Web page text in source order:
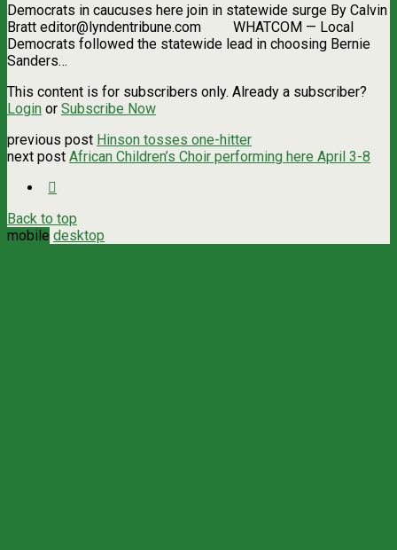
Democrats in caucuses here join in statewide surge By Calvin
Bratt editor@lyndentribune.com WHATCOM ­— Local
Democrats followed the statewide lead in choosing Bernie
Sanders…
This content is for subscribers only. Already a subscriber?
Login or Subscribe Now
previous post Hinson tosses one-hitter
next post African Children’s Choir performing here April 3-8
Back to top
mobile desktop